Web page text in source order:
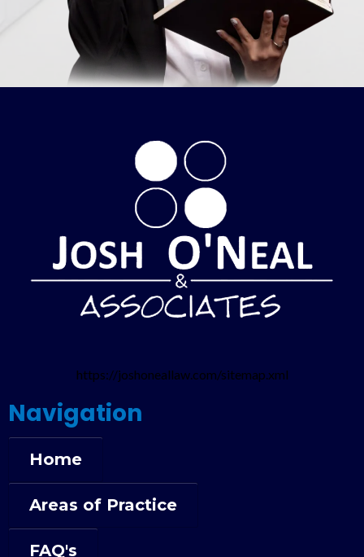
https://joshoneallaw.com/sitemap.xml
Navigation
Home
Areas of Practice
FAQ's